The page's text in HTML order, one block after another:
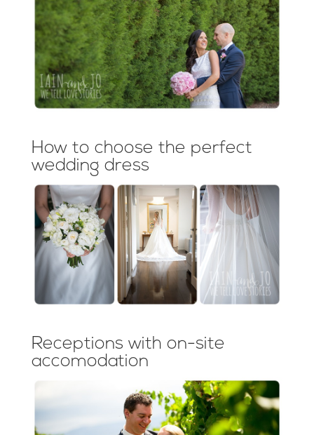
How to choose the perfect
wedding dress
Receptions with on-site
accomodation